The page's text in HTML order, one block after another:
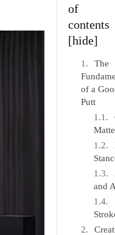
of
contents
[hide]
The
of a
Putt
and